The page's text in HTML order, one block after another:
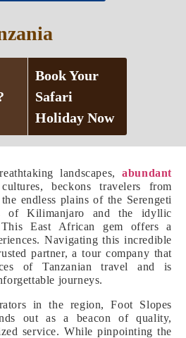
landscapes,abundant
beckons travelers from
endless plains of the Serengeti
of Kilimanjaro and the idyllic
East African gem offers a
Navigating this incredible
partner, a tour company that
of Tanzanian travel and is
journeys.
in the region, Foot Slopes
out as a beacon of quality,
service. While pinpointing the
Book Your
Safari
Holiday Now